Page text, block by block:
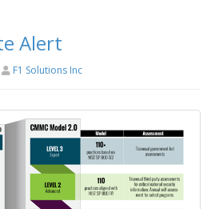
Alert
F1 Solutions Inc